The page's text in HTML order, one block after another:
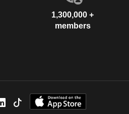
1,300,000 +
members